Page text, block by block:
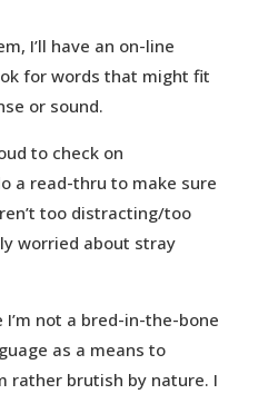
I’ll have an on-line
for words that might fit
or sound.
to check on
a read-thru to make sure
too distracting/too
worried about stray
I’m not a bred-in-the-bone
as a means to
rather brutish by nature. I